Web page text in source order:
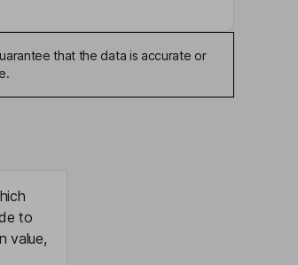
that the data is accurate or
to
value,